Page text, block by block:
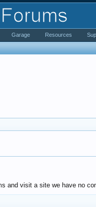
and visit a site we have no
Garage Resources